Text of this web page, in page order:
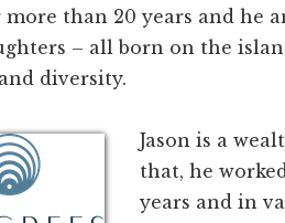
than 20 years and he
– all born on the
diversity.
Jason is a
that, he
years and in